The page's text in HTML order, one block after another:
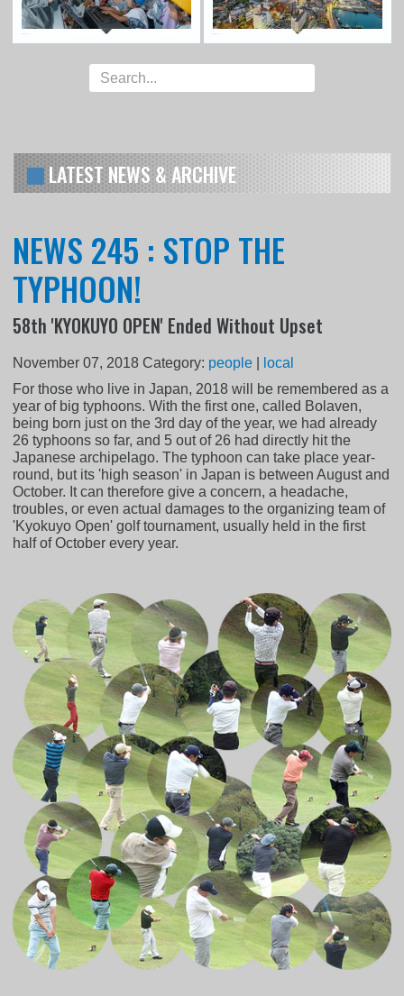
LATEST NEWS & ARCHIVE
NEWS 245 : STOP THE
TYPHOON!
58th 'KYOKUYO OPEN' Ended Without Upset
November 07, 2018 Category: people
local
For those who live in Japan, 2018 will be remembered as a
year of big typhoons. With the first one, called Bolaven,
being born just on the 3rd day of the year, we had already
26 typhoons so far, and 5 out of 26 had directly hit the
Japanese archipelago. The typhoon can take place year-
round, but its 'high season' in Japan is between August and
October. It can therefore give a concern, a headache,
troubles, or even actual damages to the organizing team of
'Kyokuyo Open' golf tournament, usually held in the first
half of October every year.